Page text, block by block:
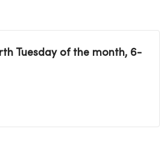
Tuesday of the month, 6-